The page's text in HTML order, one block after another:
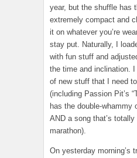
year, but the shuffle has
extremely compact and
it on whatever you’re
stay put. Naturally, I
with fun stuff and
the time and inclination.
of new stuff that I need
(including Passion Pit’s
has the double-whammy
AND a song that’s
marathon).
On yesterday morning’s